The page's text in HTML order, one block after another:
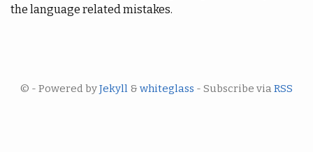
the language related mistakes.
© - Powered byJekyll & whiteglass - Subscribe via RSS